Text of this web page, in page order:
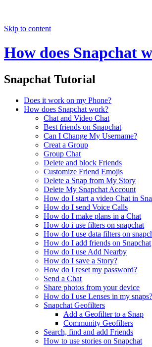
Skip to content
How does Snapchat
Snapchat Tutorial
Does it work on my Phone?
How does Snapchat work?
Chat and Video Chat
Best friends on Snapchat
Can I Change My Username?
Creat a Group
Group Chat
Delete and block Friends
Customize Friend Emojis
Delete a Snap from My Story
Delete My Snapchat Account
How do I start a video Chat in
How do I send Voice Calls
How do I make plans in a Chat
How do i use filters on snapchat
How do I use data filters on
How do I add friends on Snapchat
How do I use Add Nearby
How do I save a Story?
How do I reset my password?
Send a Chat
Share photos from your device
How do I use Lenses in my snaps?
Snapchat Geofilters
Add a Geofilter to a Snap
Community Geofilters
Search, find and add Friends
How to use stories on Snapchat